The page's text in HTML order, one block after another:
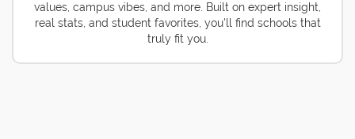
values, campus vibes, and more. Built on expert insight,
real stats, and student favorites, you'll find schools that
truly fit you.